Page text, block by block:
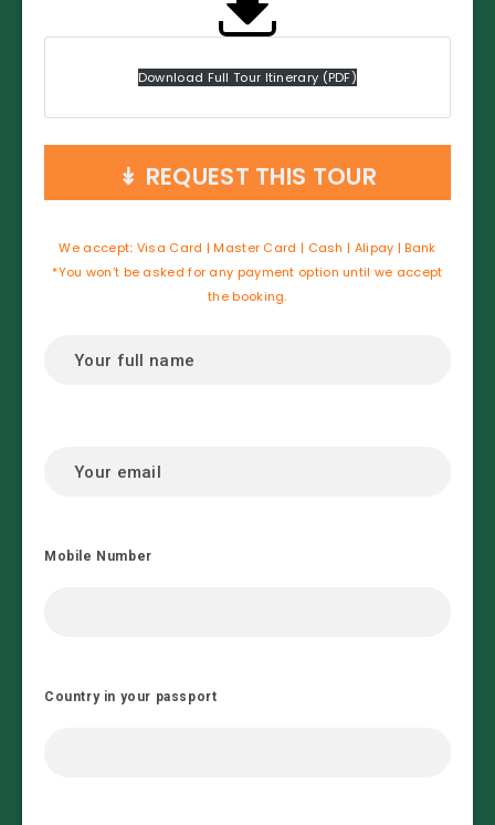
Download Full Tour Itinerary (PDF)
↡ REQUEST THIS TOUR
We accept: Visa Card | Master Card | Cash | Alipay | Bank
*You won’t be asked for any payment option until we accept
the booking.
Mobile Number
Country in your passport